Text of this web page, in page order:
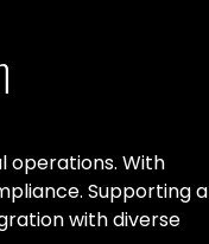
operations. With
Supporting a
with diverse